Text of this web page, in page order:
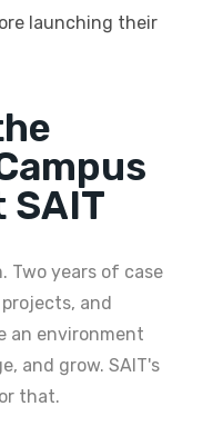
launching their
SAIT
Two years of case
and
an environment
and grow. SAIT's
that.